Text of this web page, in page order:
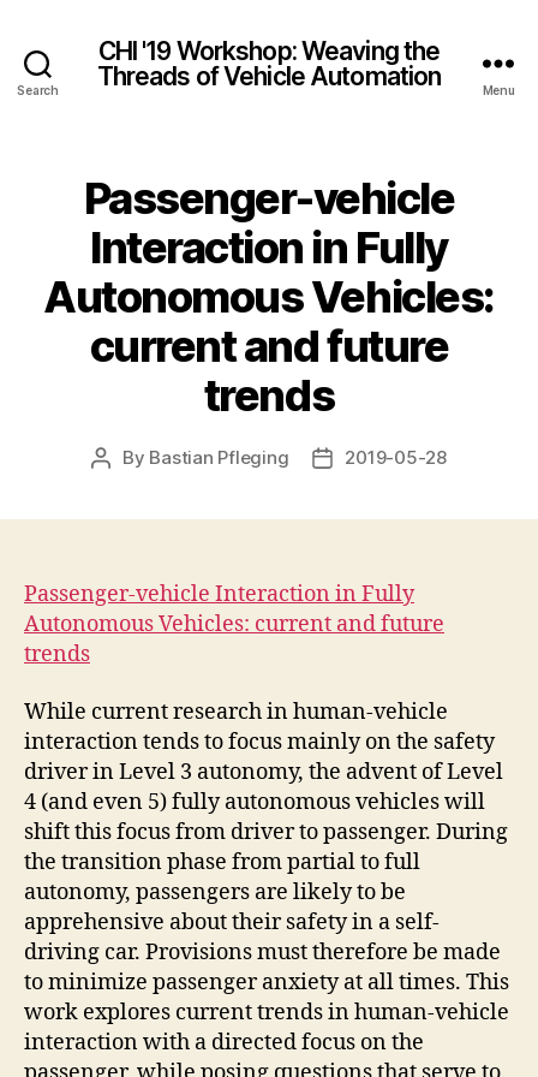
Search
CHI '19 Workshop: Weaving the
Threads of Vehicle Automation
Menu
Passenger-vehicle
Interaction in Fully
Autonomous Vehicles:
current and future
trends
Post
By Bastian Pfleging
Post2019-05-28
Passenger-vehicle Interaction in Fully
Autonomous Vehicles: current and future
trends
While current research in human-vehicle
interaction tends to focus mainly on the safety
driver in Level 3 autonomy, the advent of Level
4 (and even 5) fully autonomous vehicles will
shift this focus from driver to passenger. During
the transition phase from partial to full
autonomy, passengers are likely to be
apprehensive about their safety in a self-
driving car. Provisions must therefore be made
to minimize passenger anxiety at all times. This
work explores current trends in human-vehicle
interaction with a directed focus on the